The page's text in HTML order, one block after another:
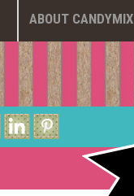
ABOUT CANDYMIX